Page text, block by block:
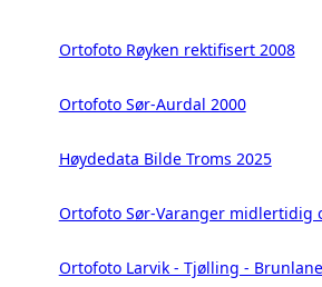
Ortofoto Røyken rektifisert 2008
Ortofoto Sør-Aurdal 2000
Høydedata Bilde Troms 2025
Ortofoto Sør-Varanger midlertidig
Ortofoto Larvik - Tjølling -